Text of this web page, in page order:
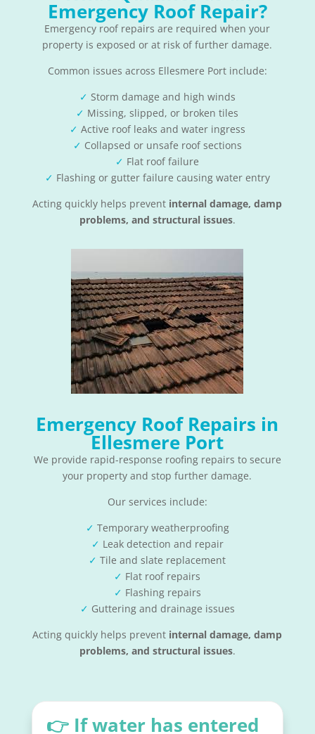
Emergency Roof Repair?
Emergency roof repairs are required when your
property is exposed or at risk of further damage.
Common issues across Ellesmere Port include:
✓ Storm damage and high winds
✓ Missing, slipped, or broken tiles
✓ Active roof leaks and water ingress
✓ Collapsed or unsafe roof sections
✓ Flat roof failure
✓ Flashing or gutter failure causing water entry
Acting quickly helps prevent internal damage, damp
problems, and structural issues.
Emergency Roof Repairs in
Ellesmere Port
We provide rapid-response roofing repairs to secure
your property and stop further damage.
Our services include:
✓ Temporary weatherproofing
✓ Leak detection and repair
✓ Tile and slate replacement
✓ Flat roof repairs
✓ Flashing repairs
✓ Guttering and drainage issues
Acting quickly helps prevent internal damage, damp
problems, and structural issues.
👉 If water has entered